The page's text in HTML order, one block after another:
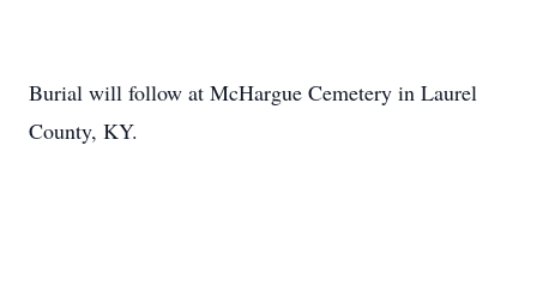
Burial will follow at McHargue Cemetery in Laurel
County, KY.